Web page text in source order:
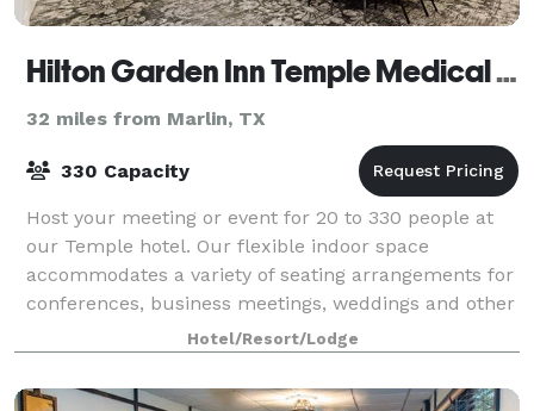
Hilton Garden Inn Temple Medical Center
32 miles from Marlin, TX
330 Capacity
Host your meeting or event for 20 to 330 people at
our Temple hotel. Our flexible indoor space
accommodates a variety of seating arrangements for
conferences, business meetings, weddings and other
social events. Each meeting room is equippe
Hotel/Resort/Lodge